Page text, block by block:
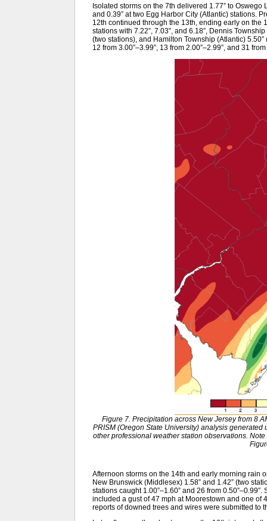
Isolated storms on the 7th delivered 1.77” to
and 0.39” at two Egg Harbor City (Atlantic) stations.
12th continued through the 13th, ending early on
stations with 7.22”, 7.03”, and 6.18”, Dennis
(two stations), and Hamilton Township (Atlantic)
12 from 3.00”–3.99”, 13 from 2.00”–2.99”, and 31 from
Figure 7. Precipitation across New Jersey from 8
PRISM (Oregon State University) analysis
other professional weather station observations.
Afternoon storms on the 14th and early morning rain
New Brunswick (Middlesex) 1.58” and 1.42” (two
stations caught 1.00”–1.60” and 26 from
included a gust of 47 mph at Moorestown and one of
reports of downed trees and wires were submitted to